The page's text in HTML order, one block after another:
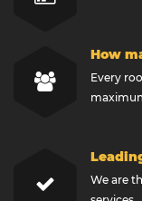
How
Every
We are